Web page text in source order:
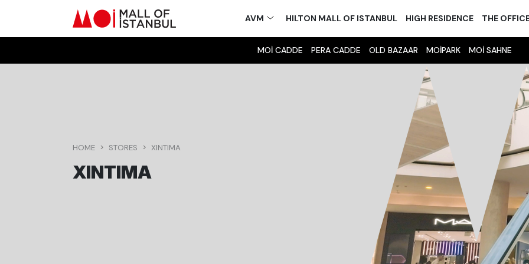
AVM HILTON MALL OF ISTANBUL HIGH RESIDENCE THE
MOİ CADDE PERA CADDE OLD BAZAAR MOİPARK MOİ SAHNE
HOME STORES XINTIMA
XINTIMA